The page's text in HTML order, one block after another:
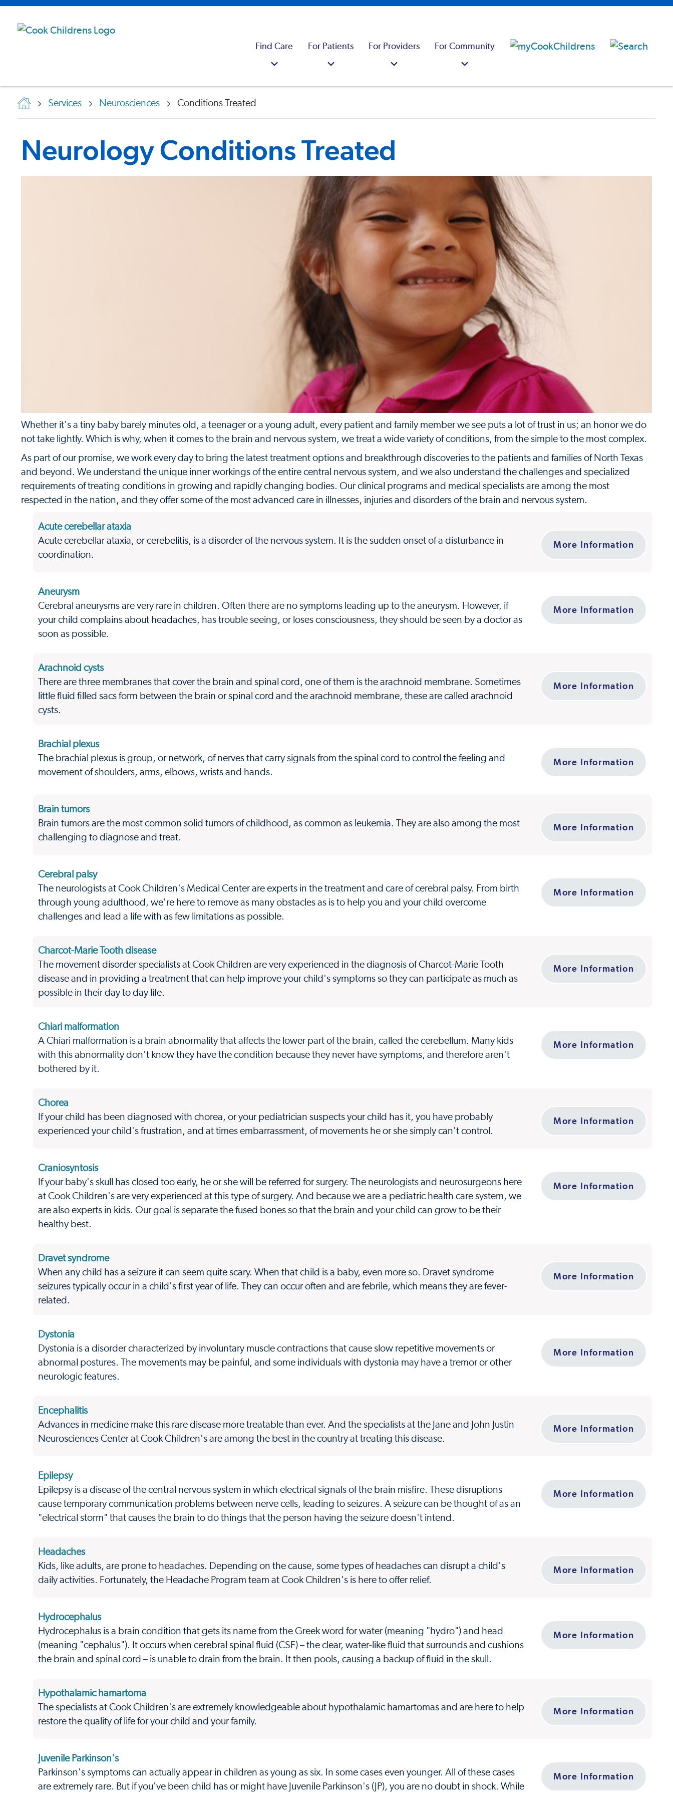
Find Care For Patients For Providers For Community
Services Neurosciences Conditions Treated
Neurology Conditions Treated
Whether it's a tiny baby barely minutes old, a teenager or a young adult, every patient and family member we see puts a lot of trust in us; an honor we do
not take lightly. Which is why, when it comes to the brain and nervous system, we treat a wide variety of conditions, from the simple to the most complex.
As part of our promise, we work every day to bring the latest treatment options and breakthrough discoveries to the patients and families of North Texas
and beyond. We understand the unique inner workings of the entire central nervous system, and we also understand the challenges and specialized
requirements of treating conditions in growing and rapidly changing bodies. Our clinical programs and medical specialists are among the most
respected in the nation, and they offer some of the most advanced care in illnesses, injuries and disorders of the brain and nervous system.
Acute cerebellar ataxia
Acute cerebellar ataxia, or cerebelitis, is a disorder of the nervous system. It is the sudden onset of a disturbance in
coordination.
More Information
Aneurysm
Cerebral aneurysms are very rare in children. Often there are no symptoms leading up to the aneurysm. However, if
your child complains about headaches, has trouble seeing, or loses consciousness, they should be seen by a doctor as
soon as possible.
More Information
Arachnoid cysts
There are three membranes that cover the brain and spinal cord, one of them is the arachnoid membrane. Sometimes
little fluid filled sacs form between the brain or spinal cord and the arachnoid membrane, these are called arachnoid
cysts.
More Information
Brachial plexus
The brachial plexus is group, or network, of nerves that carry signals from the spinal cord to control the feeling and
movement of shoulders, arms, elbows, wrists and hands.
More Information
Brain tumors
Brain tumors are the most common solid tumors of childhood, as common as leukemia. They are also among the most
challenging to diagnose and treat.
More Information
Cerebral palsy
The neurologists at Cook Children's Medical Center are experts in the treatment and care of cerebral palsy. From birth
through young adulthood, we're here to remove as many obstacles as is to help you and your child overcome
challenges and lead a life with as few limitations as possible.
More Information
Charcot-Marie Tooth disease
The movement disorder specialists at Cook Children are very experienced in the diagnosis of Charcot-Marie Tooth
disease and in providing a treatment that can help improve your child's symptoms so they can participate as much as
possible in their day to day life.
More Information
Chiari malformation
A Chiari malformation is a brain abnormality that affects the lower part of the brain, called the cerebellum. Many kids
with this abnormality don't know they have the condition because they never have symptoms, and therefore aren't
bothered by it.
More Information
Chorea
If your child has been diagnosed with chorea, or your pediatrician suspects your child has it, you have probably
experienced your child's frustration, and at times embarrassment, of movements he or she simply can't control.
More Information
Craniosyntosis
If your baby's skull has closed too early, he or she will be referred for surgery. The neurologists and neurosurgeons here
at Cook Children's are very experienced at this type of surgery. And because we are a pediatric health care system, we
are also experts in kids. Our goal is separate the fused bones so that the brain and your child can grow to be their
healthy best.
More Information
Dravet syndrome
When any child has a seizure it can seem quite scary. When that child is a baby, even more so. Dravet syndrome
seizures typically occur in a child's first year of life. They can occur often and are febrile, which means they are fever-
related.
More Information
Dystonia
Dystonia is a disorder characterized by involuntary muscle contractions that cause slow repetitive movements or
abnormal postures. The movements may be painful, and some individuals with dystonia may have a tremor or other
neurologic features.
More Information
Encephalitis
Advances in medicine make this rare disease more treatable than ever. And the specialists at the Jane and John Justin
Neurosciences Center at Cook Children's are among the best in the country at treating this disease.
More Information
Epilepsy
Epilepsy is a disease of the central nervous system in which electrical signals of the brain misfire. These disruptions
cause temporary communication problems between nerve cells, leading to seizures. A seizure can be thought of as an
"electrical storm" that causes the brain to do things that the person having the seizure doesn't intend.
More Information
Headaches
Kids, like adults, are prone to headaches. Depending on the cause, some types of headaches can disrupt a child's
daily activities. Fortunately, the Headache Program team at Cook Children's is here to offer relief.
More Information
Hydrocephalus
Hydrocephalus is a brain condition that gets its name from the Greek word for water (meaning "hydro") and head
(meaning "cephalus"). It occurs when cerebral spinal fluid (CSF) – the clear, water-like fluid that surrounds and cushions
the brain and spinal cord – is unable to drain from the brain. It then pools, causing a backup of fluid in the skull.
More Information
Hypothalamic hamartoma
The specialists at Cook Children's are extremely knowledgeable about hypothalamic hamartomas and are here to help
restore the quality of life for your child and your family.
More Information
Juvenile Parkinson's
Parkinson's symptoms can actually appear in children as young as six. In some cases even younger. All of these cases
are extremely rare. But if you've been child has or might have Juvenile Parkinson's (JP), you are no doubt in shock. While
More Information